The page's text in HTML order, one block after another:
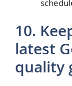
10.
latest
quality